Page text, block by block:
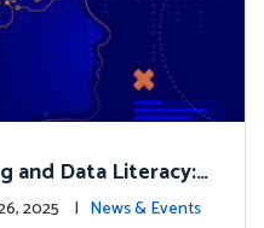
and Data Literacy:
Lead the Way
26, 2025 | News & Events